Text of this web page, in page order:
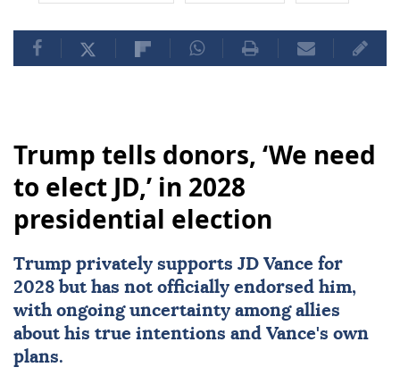
Trump tells donors, ‘We need
to elect JD,’ in 2028
presidential election
Trump privately supports JD Vance for
2028 but has not officially endorsed him,
with ongoing uncertainty among allies
about his true intentions and Vance's own
plans.